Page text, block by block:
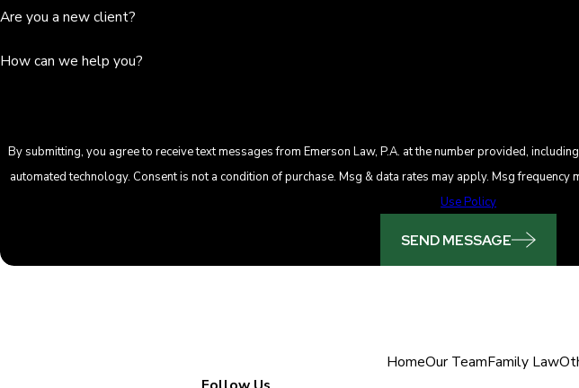
Are you a new client?
How can we help you?
By submitting, you agree to receive text messages from Emerson Law, P.A. at the number provided,
automated technology. Consent is not a condition of purchase. Msg & data rates may apply. Msg
Use Policy
SEND MESSAGE
HomeOur TeamFamily Law